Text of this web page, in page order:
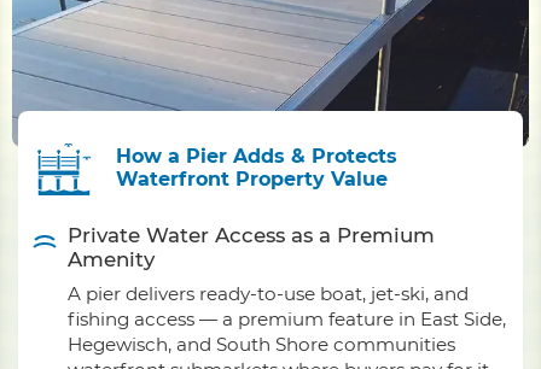
How a Pier Adds & Protects
Waterfront Property Value
Private Water Access as a Premium
Amenity
A pier delivers ready-to-use boat, jet-ski, and
fishing access — a premium feature in East Side,
Hegewisch, and South Shore communities